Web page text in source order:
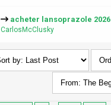
acheter lansoprazole 2026
CarlosMcClusky